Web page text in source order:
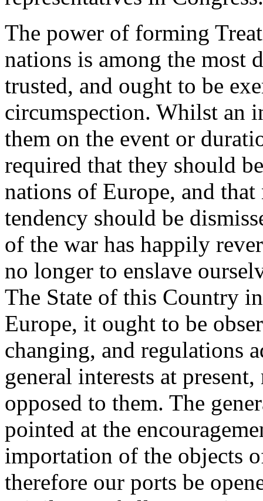
The power of forming
nations is among the most
trusted, and ought to be
circumspection. Whilst an
them on the event or
required that they should
nations of Europe, and
tendency should be
of the war has happily
no longer to enslave
The State of this Country
Europe, it ought to be
changing, and regulations
general interests at
opposed to them. The
pointed at the
importation of the objects
therefore our ports be